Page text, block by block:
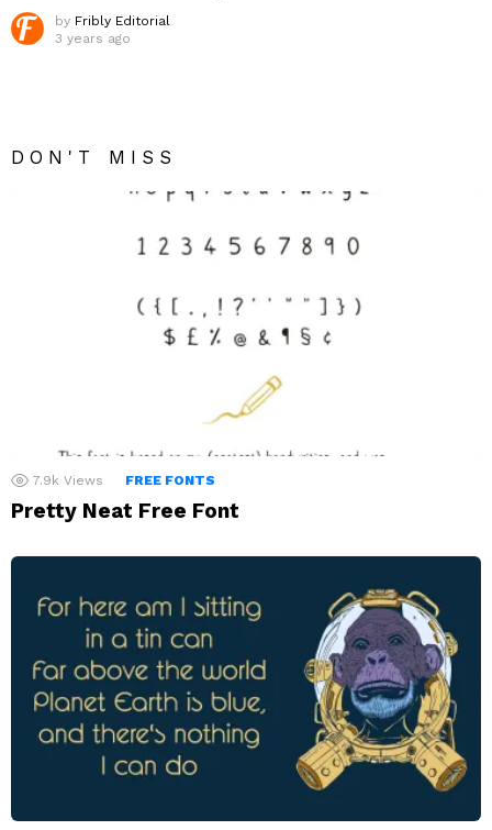
by Fribly Editorial
3 years ago
DON'T MISS
7.9k Views FREE FONTS
Pretty Neat Free Font